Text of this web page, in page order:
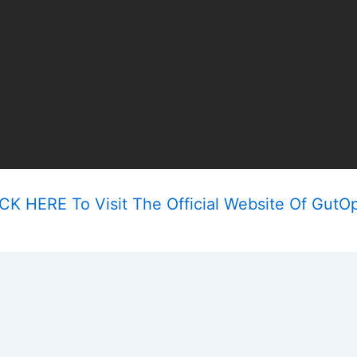
HERE To Visit The Official Website Of